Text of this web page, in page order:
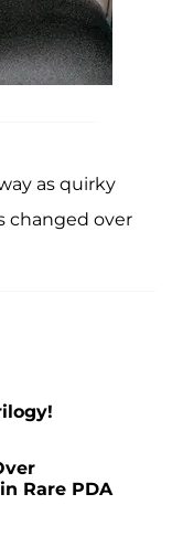
as quirky
changed over
Rare PDA